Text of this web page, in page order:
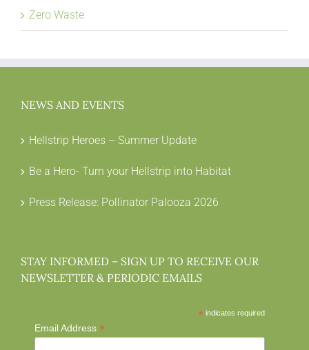
Zero Waste
NEWS AND EVENTS
Hellstrip Heroes – Summer Update
Be a Hero- Turn your Hellstrip into Habitat
Press Release: Pollinator Palooza 2026
STAY INFORMED – SIGN UP TO RECEIVE OUR
NEWSLETTER & PERIODIC EMAILS
* indicates required
Email Address *